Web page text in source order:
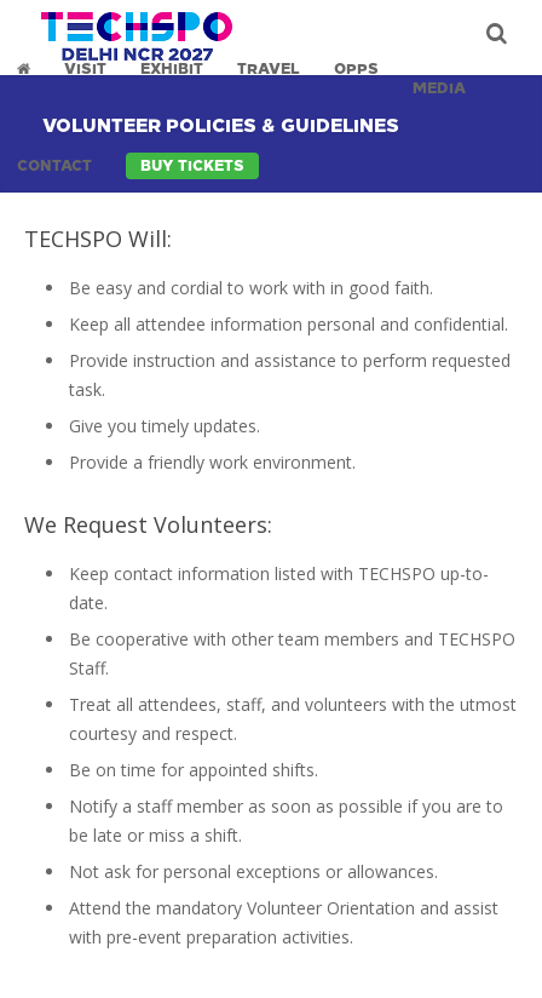
VISIT EXHIBIT TRAVEL
OPPS
MEDIA
CONTACT BUY TICKETS
VOLUNTEER POLICIES & GUIDELINES
TECHSPO Will:
Be easy and cordial to work with in good faith.
Keep all attendee information personal and confidential.
Provide instruction and assistance to perform requested
task.
Give you timely updates.
Provide a friendly work environment.
We Request Volunteers:
Keep contact information listed with TECHSPO up-to-
date.
Be cooperative with other team members and TECHSPO
Staff.
Treat all attendees, staff, and volunteers with the utmost
courtesy and respect.
Be on time for appointed shifts.
Notify a staff member as soon as possible if you are to
be late or miss a shift.
Not ask for personal exceptions or allowances.
Attend the mandatory Volunteer Orientation and assist
with pre-event preparation activities.